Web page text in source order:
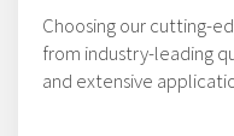
Choosing our cutting-
from industry-leading
and extensive